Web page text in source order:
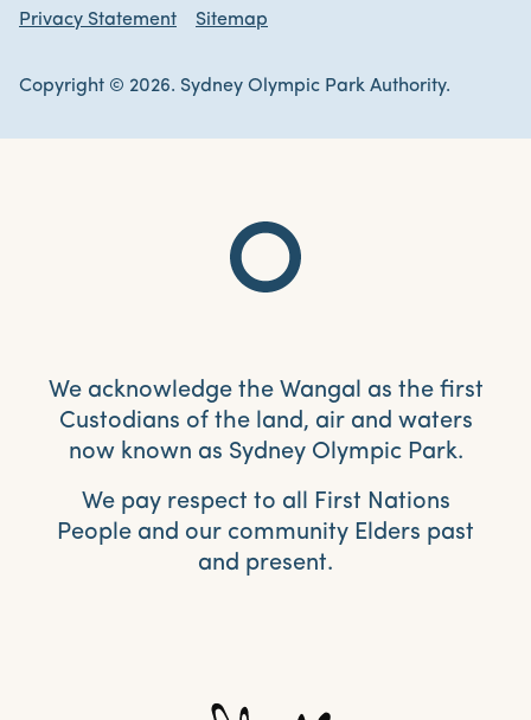
Privacy Statement Sitemap
Copyright © 2026. Sydney Olympic Park Authority.
We acknowledge the Wangal as the first
Custodians of the land, air and waters
now known as Sydney Olympic Park.
We pay respect to all First Nations
People and our community Elders past
and present.